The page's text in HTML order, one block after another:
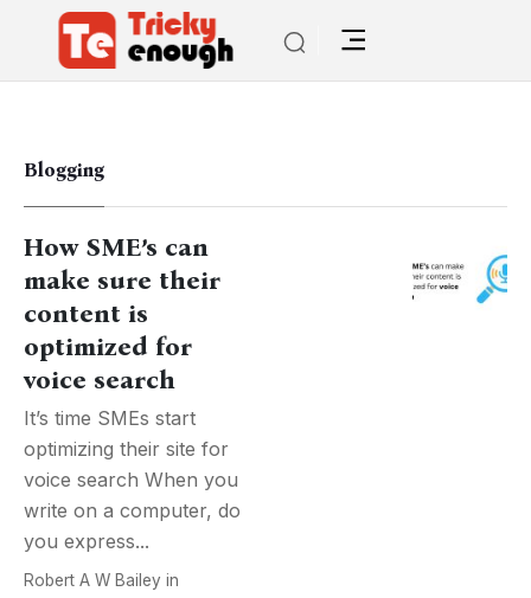
Blogging
How SME’s can
make sure their
content is
optimized for
voice search
It’s time SMEs start
optimizing their site for
voice search When you
write on a computer, do
you express...
Robert A W Bailey in